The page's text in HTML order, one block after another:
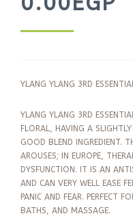
YLANG YLANG 3RD
YLANG YLANG 3RD
FLORAL, HAVING A
GOOD BLEND INGREDIENT.
AROUSES; IN EUROPE,
DYSFUNCTION. IT IS AN
AND CAN VERY WELL EASE
PANIC AND FEAR. PERFECT
BATHS, AND MASSAGE.